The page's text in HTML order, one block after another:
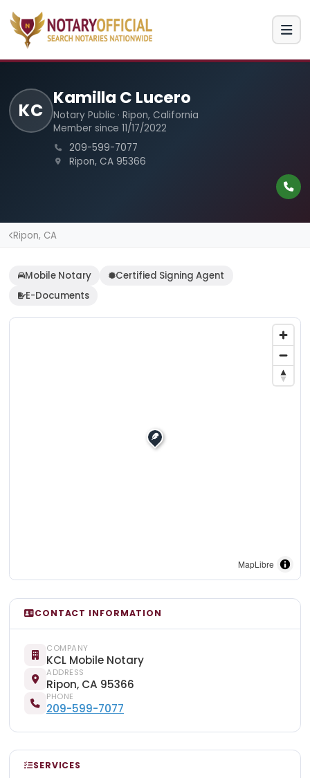
KC
Kamilla C Lucero
Notary Public · Ripon, California
Member since 11/17/2022
209-599-7077
Ripon, CA 95366
Ripon, CA
Mobile Notary
Certified Signing Agent
E-Documents
MapLibre
CONTACT INFORMATION
COMPANY
KCL Mobile Notary
ADDRESS
Ripon, CA 95366
PHONE
209-599-7077
SERVICES